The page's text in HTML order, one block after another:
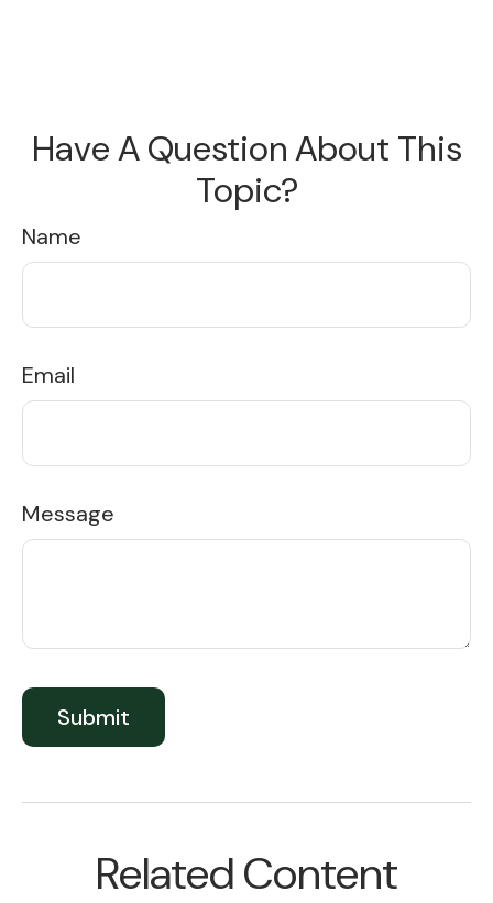
Have A Question About This
Topic?
Name
Email
Message
Related Content